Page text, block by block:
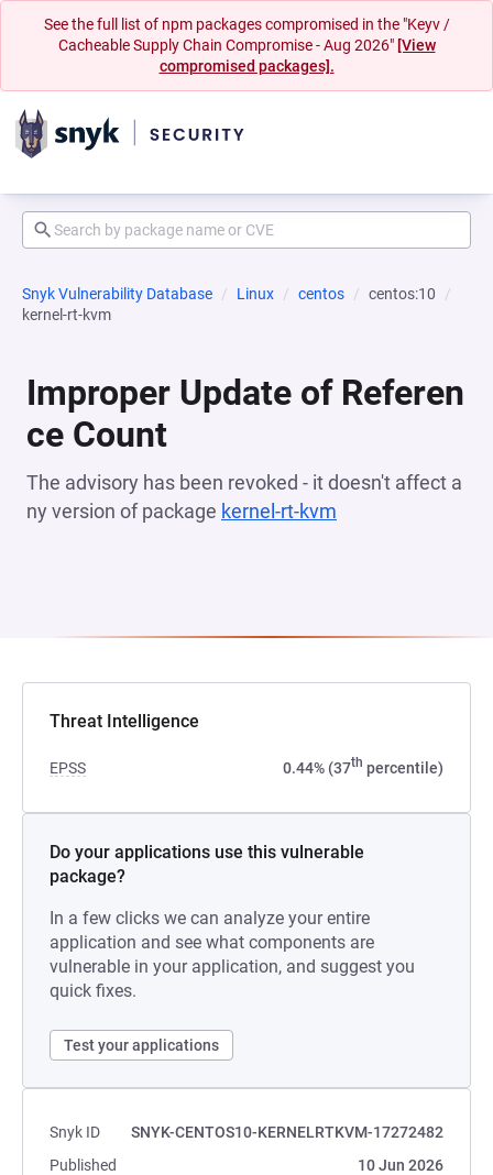
See the full list of npm packages compromised in the "Keyv /
Cacheable Supply Chain Compromise - Aug 2026" [View
compromised packages].
Snyk Vulnerability Database Linux centos
centos:10
kernel-rt-kvm
Improper Update of Referen
ce Count
The advisory has been revoked - it doesn't affect a
ny version of package kernel-rt-kvm
Threat Intelligence
EPSS 0.44% (37th percentile)
Do your applications use this vulnerable
package?
In a few clicks we can analyze your entire
application and see what components are
vulnerable in your application, and suggest you
quick fixes.
Test your applications
Snyk ID
SNYK-CENTOS10-KERNELRTKVM-17272482
Published
10 Jun 2026